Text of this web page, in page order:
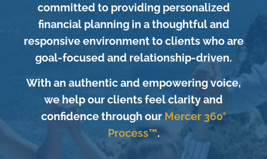
committed to providing personalized
financial planning in a thoughtful and
responsive environment to clients who are
goal-focused and relationship-driven.
With an authentic and empowering voice,
we help our clients feel clarity and
confidence through our Mercer 360°
Process™.